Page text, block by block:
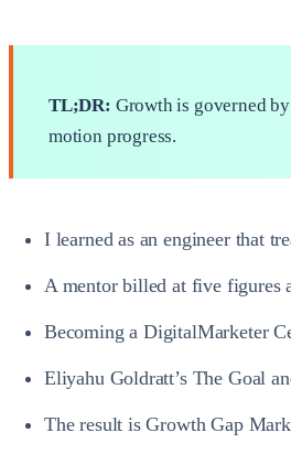
TL;DR: Growth is governed
motion progress.
I learned as an engineer that
A mentor billed at five figures
Becoming a DigitalMarketer
Eliyahu Goldratt’s The Goal
The result is Growth Gap